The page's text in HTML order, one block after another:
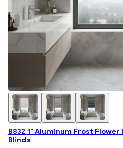
B832 1" Aluminum Frost
Blinds